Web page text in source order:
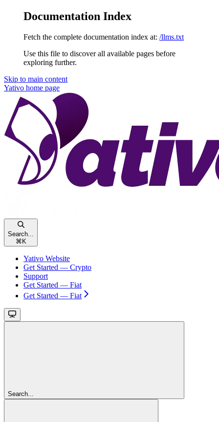
Documentation Index
Fetch the complete documentation index at: /llms.txt
Use this file to discover all available pages before
exploring further.
Skip to main content
Yativo home page
Search...
⌘ K
Yativo Website
Get Started — Crypto
Support
Get Started — Fiat
Get Started — Fiat
Search...